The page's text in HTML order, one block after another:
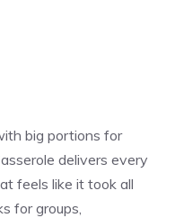
big portions for
delivers every
feels like it took all
for groups,